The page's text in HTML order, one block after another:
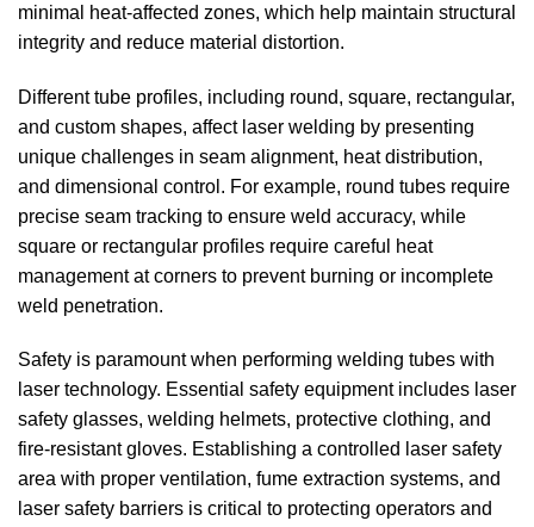
minimal heat-affected zones, which help maintain structural
integrity and reduce material distortion.
Different tube profiles, including round, square, rectangular,
and custom shapes, affect laser welding by presenting
unique challenges in seam alignment, heat distribution,
and dimensional control. For example, round tubes require
precise seam tracking to ensure weld accuracy, while
square or rectangular profiles require careful heat
management at corners to prevent burning or incomplete
weld penetration.
Safety is paramount when performing welding tubes with
laser technology. Essential safety equipment includes laser
safety glasses, welding helmets, protective clothing, and
fire-resistant gloves. Establishing a controlled laser safety
area with proper ventilation, fume extraction systems, and
laser safety barriers is critical to protecting operators and